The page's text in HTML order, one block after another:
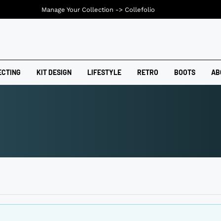
KIT DESIGN LIFESTYLE RETRO BOOTS
Manage Your Collection -> Collefolio